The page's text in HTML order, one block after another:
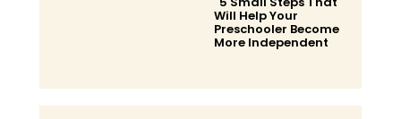
Heading
Will Help Your
Preschooler Become
More Independent